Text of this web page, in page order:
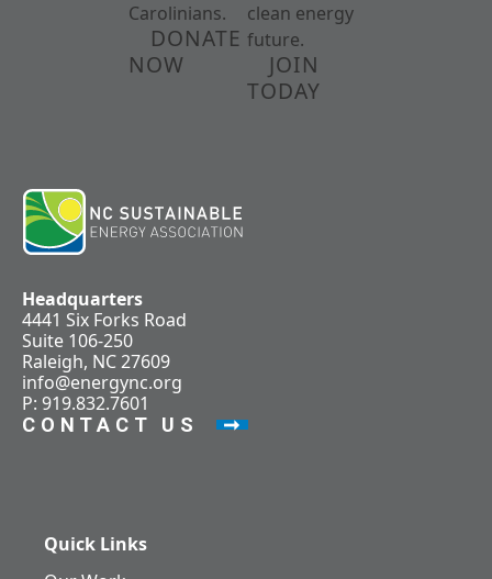
Carolinians.
DONATE
NOW
clean energy
future.
JOIN
TODAY
Headquarters
4441 Six Forks Road
Suite 106-250
Raleigh, NC 27609
info@energync.org
P: 919.832.7601
CONTACT US
Quick Links